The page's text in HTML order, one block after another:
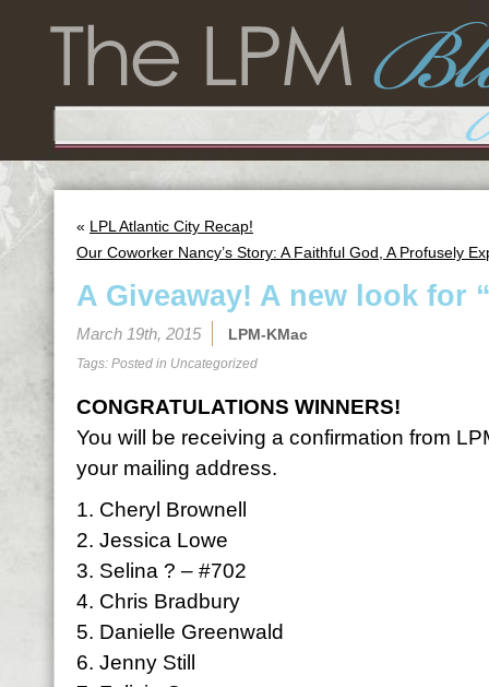
« LPL Atlantic City Recap!
Our Coworker Nancy’s Story: A Faithful God, A Profusely
A Giveaway! A new look for
March 19th, 2015 LPM-KMac
Tags: Posted in Uncategorized
CONGRATULATIONS WINNERS!
You will be receiving a confirmation from
your mailing address.
1. Cheryl Brownell
2. Jessica Lowe
3. Selina ? – #702
4. Chris Bradbury
5. Danielle Greenwald
6. Jenny Still